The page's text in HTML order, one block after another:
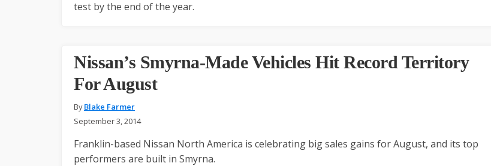
test by the end of the year.
Nissan’s Smyrna-Made Vehicles Hit Record Territory
For August
ByBlake Farmer
September 3, 2014
Franklin-based Nissan North America is celebrating big sales gains for August, and its top
performers are built in Smyrna.